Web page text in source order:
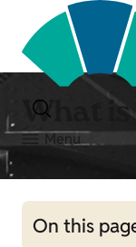
Menu
What
On this